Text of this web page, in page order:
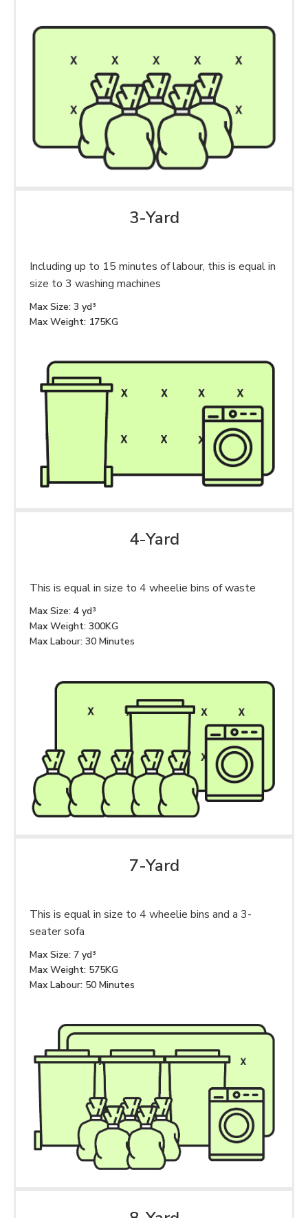
3-Yard
Including up to 15 minutes of labour, this is equal in
size to 3 washing machines
Max Size: 3 yd³
Max Weight: 175KG
4-Yard
This is equal in size to 4 wheelie bins of waste
Max Size: 4 yd³
Max Weight: 300KG
Max Labour: 30 Minutes
7-Yard
This is equal in size to 4 wheelie bins and a 3-
seater sofa
Max Size: 7 yd³
Max Weight: 575KG
Max Labour: 50 Minutes